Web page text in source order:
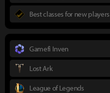
Best classes for new players
Gamefi Inven
Lost Ark
League of Legends